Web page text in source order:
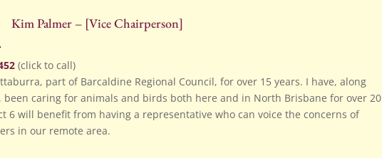
Kim Palmer – [Vice Chairperson]
(click to call)
part of Barcaldine Regional Council, for over 15 years. I have, along
caring for animals and birds both here and in North Brisbane for over 20
6 will benefit from having a representative who can voice the concerns of
in our remote area.